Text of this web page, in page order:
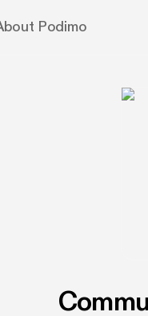
Podimo